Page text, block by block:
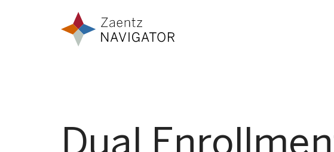
Zaentz Navigator